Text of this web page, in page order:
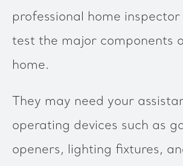
professional home
test the major components
home.
They may need your
operating devices such as
openers, lighting fixtures,